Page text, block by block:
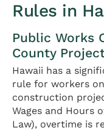
Rules in
Public Works
County
Hawaii has a
rule for workers
construction
Wages and Hours
Law), overtime is